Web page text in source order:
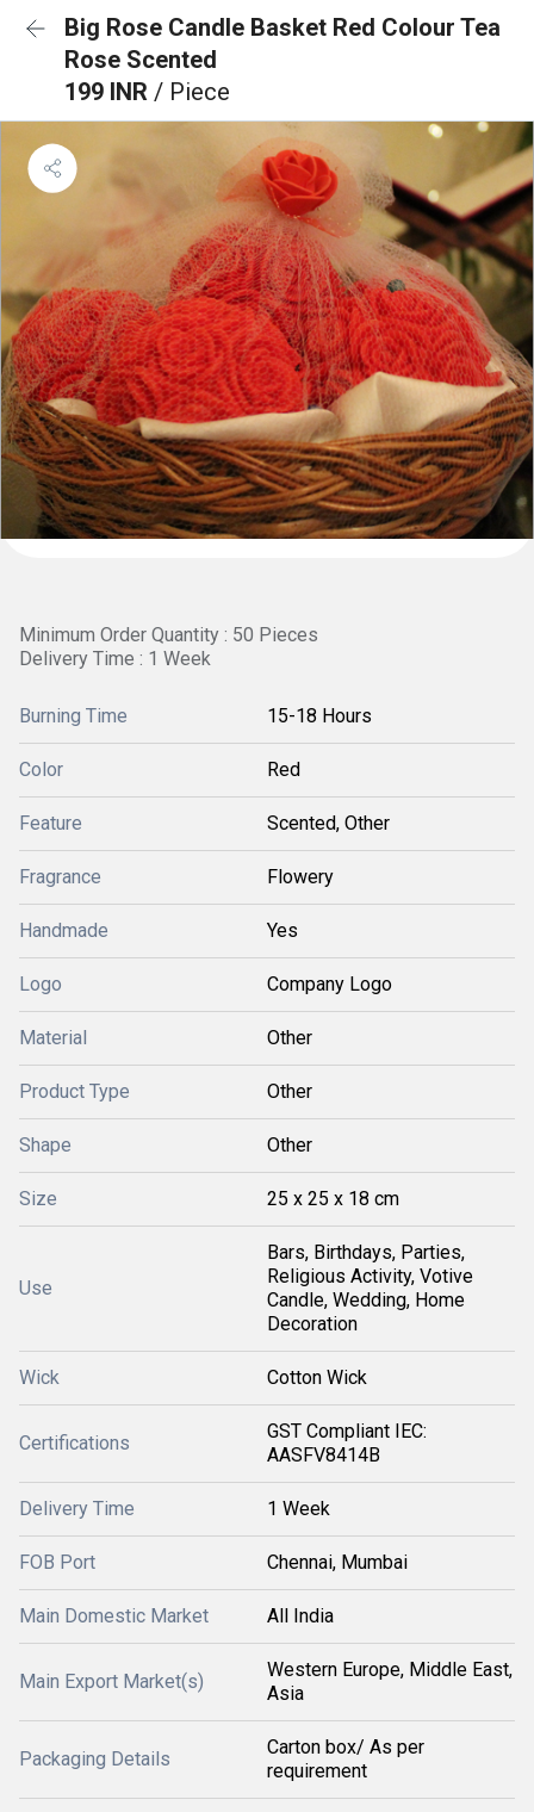
Big Rose Candle Basket Red Colour Tea
Rose Scented
199 INR / Piece
Minimum Order Quantity : 50 Pieces
Delivery Time : 1 Week
Burning Time 15-18 Hours
Color Red
Feature Scented, Other
Fragrance Flowery
Handmade Yes
Logo Company Logo
Material Other
Product Type Other
Shape Other
Size 25 x 25 x 18 cm
Use
Bars, Birthdays, Parties,
Religious Activity, Votive
Candle, Wedding, Home
Decoration
Wick Cotton Wick
Certifications
GST Compliant IEC:
AASFV8414B
Delivery Time 1 Week
FOB Port Chennai, Mumbai
Main Domestic Market All India
Main Export Market(s)
Western Europe, Middle East,
Asia
Packaging Details
Carton box/ As per
requirement